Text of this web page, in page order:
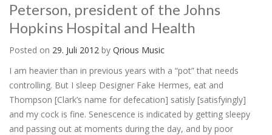
Peterson, president of the Johns
Hopkins Hospital and Health
Posted on 29. Juli 2012 by Qrious Music
I am heavier than in previous years with a “pot” that needs
controlling. But I sleep Designer Fake Hermes, eat and
Thompson [Clark’s name for defecation] satisly [satisfyingly]
and my cock is fine. Senescence is indicated by getting sleepy
and passing out at moments during the day, and by poor